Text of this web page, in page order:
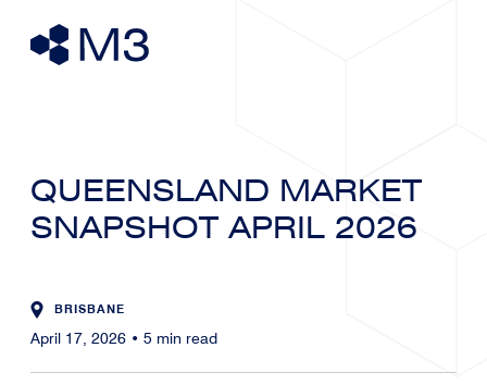
QUEENSLAND MARKET
SNAPSHOT APRIL 2026
BRISBANE
April 17, 2026 • 5 min read